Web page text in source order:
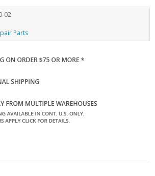
02
Parts